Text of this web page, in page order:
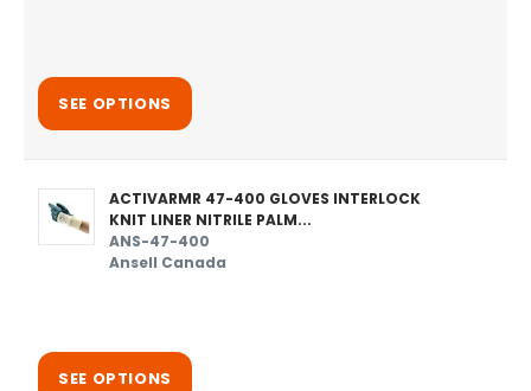
SEE OPTIONS
ACTIVARMR 47-400 GLOVES INTERLOCK
KNIT LINER NITRILE PALM...
ANS-47-400
Ansell Canada
SEE OPTIONS